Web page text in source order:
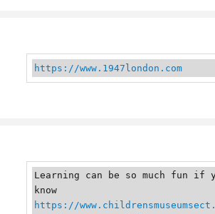
https://www.1947london.com
Learning can be so much fun if
know
https://